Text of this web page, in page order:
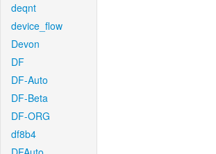
deqnt
device_flow
Devon
DF
DF-Auto
DF-Beta
DF-ORG
df8b4